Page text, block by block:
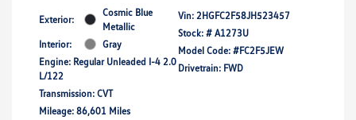
Exterior:
Cosmic Blue
Metallic
Interior:
Gray
Engine: Regular Unleaded I-4 2.0
L/122
Transmission: CVT
Mileage: 86,601 Miles
Vin: 2HGFC2F58JH523457
Stock: # A1273U
Model Code: #FC2F5JEW
Drivetrain: FWD